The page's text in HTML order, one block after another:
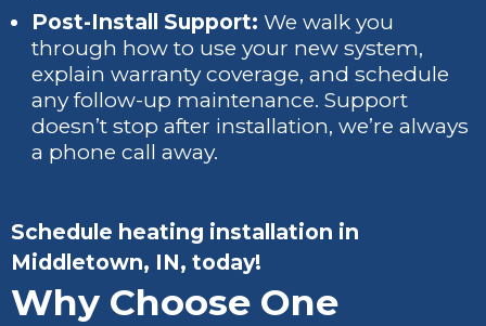
Post-Install Support:We walk you
through how to use your new system,
explain warranty coverage, and schedule
any follow-up maintenance. Support
doesn’t stop after installation, we’re always
a phone call away.
Schedule heating installation in
Middletown, IN, today!
Why Choose One